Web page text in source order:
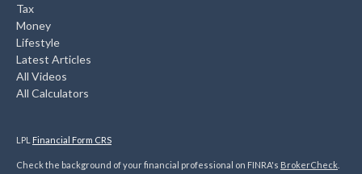
Tax
Money
Lifestyle
Latest Articles
All Videos
All Calculators
LPL Financial Form CRS
Check the background of your financial professional on FINRA's BrokerCheck